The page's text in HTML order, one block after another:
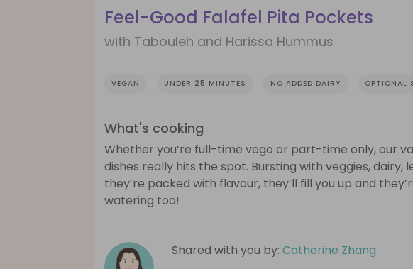
Feel-Good Falafel Pita Pockets
with Tabouleh and Harissa Hummus
VEGAN UNDER 25 MINUTES NO ADDED DAIRY OPTIONAL
What's cooking
Whether you’re full-time vego or part-time only, our
dishes really hits the spot. Bursting with veggies, dairy,
they’re packed with flavour, they’ll fill you up and
watering too!
Shared with you by: Catherine Zhang